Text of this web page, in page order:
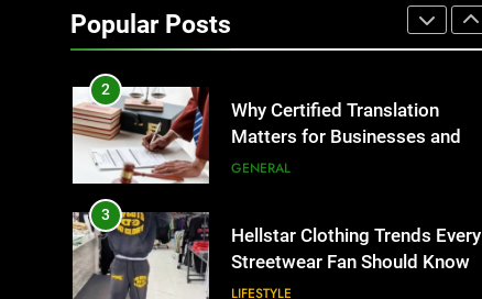
Popular Posts Manhattan : Benefits For
Business Events and Group
2
Why Certified Translation
Matters for Businesses and
Individuals in the UK
GENERAL
3
Hellstar Clothing Trends Every
Streetwear Fan Should Know
LIFESTYLE